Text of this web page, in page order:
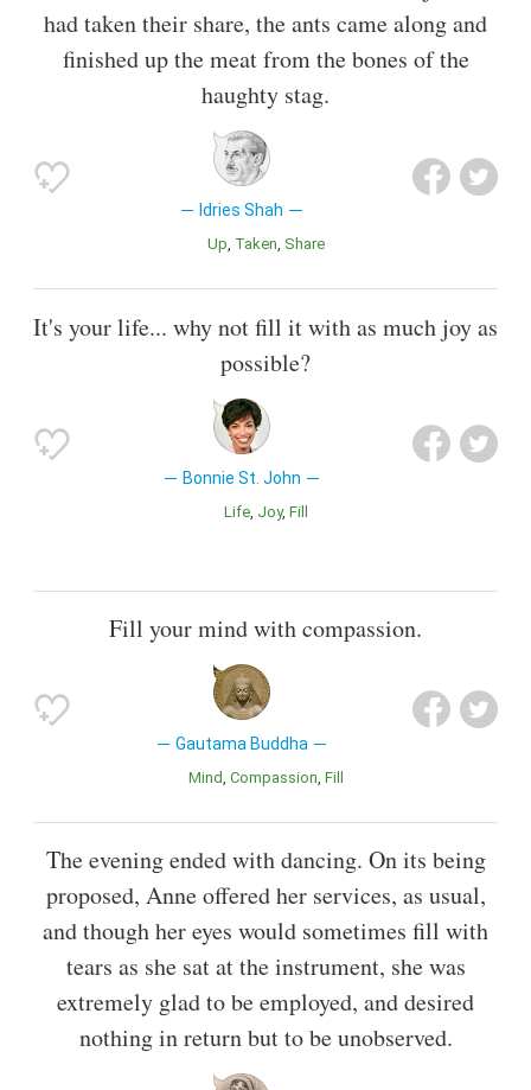
had taken their share, the ants came along and
finished up the meat from the bones of the
haughty stag.
Idries Shah
Up Taken Share
It's your life... why not fill it with as much joy as
possible?
Bonnie St. John
Life Joy Fill
Fill your mind with compassion.
Gautama Buddha
Mind Compassion Fill
The evening ended with dancing. On its being
proposed, Anne offered her services, as usual,
and though her eyes would sometimes fill with
tears as she sat at the instrument, she was
extremely glad to be employed, and desired
nothing in return but to be unobserved.